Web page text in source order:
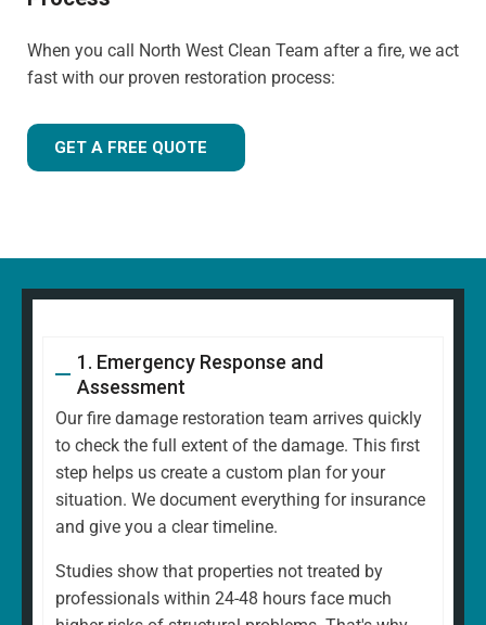
When you call North West Clean Team after a fire, we act
fast with our proven restoration process:
GET A FREE QUOTE
1. Emergency Response and
Assessment
Our fire damage restoration team arrives quickly
to check the full extent of the damage. This first
step helps us create a custom plan for your
situation. We document everything for insurance
and give you a clear timeline.
Studies show that properties not treated by
professionals within 24-48 hours face much